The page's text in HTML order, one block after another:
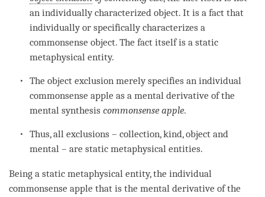
an individually characterized object. It is a fact that
individually or specifically characterizes a
commonsense object. The fact itself is a static
metaphysicalentity.
The object exclusion merely specifies an individual
commonsense apple as amental derivative of the
mental synthesis commonsense apple.
Thus, all exclusions – collection, kind, object and
mental – are static metaphysical entities.
Being a static metaphysical entity, the individual
commonsense apple that is the mental derivative of the